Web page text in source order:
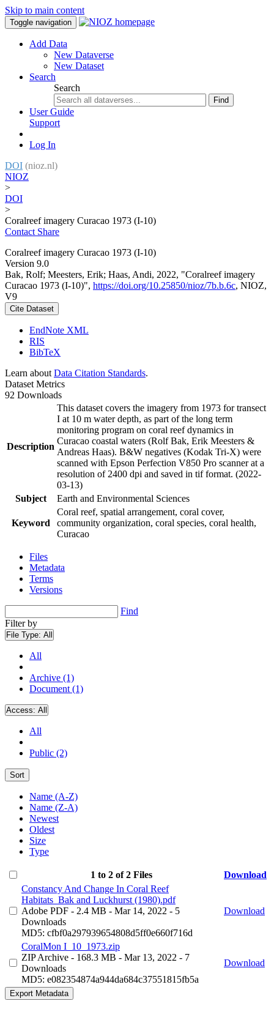
Skip to main content
Toggle navigation
Add Data
New Dataverse
New Dataset
Search
Search
Find
User Guide
Support
Log In
DOI (nioz.nl)
NIOZ
>
DOI
>
Coralreef imagery Curacao 1973 (I-10)
Contact Share
Coralreef imagery Curacao 1973 (I-10)
Version 9.0
Bak, Rolf; Meesters, Erik; Haas, Andi, 2022, "Coralreef imagery
Curacao 1973 (I-10)", https://doi.org/10.25850/nioz/7b.b.6c, NIOZ,
V9
Cite Dataset
EndNote XML
RIS
BibTeX
Learn about Data Citation Standards.
Dataset Metrics
92 Downloads
Description
This dataset covers the imagery from 1973 for transect
I at 10 m water depth, as part of the long term
monitoring program on coral reef dynamics in
Curacao coastal waters (Rolf Bak, Erik Meesters &
Andreas Haas). B&W negatives (Kodak Tri-X) were
scanned with Epson Perfection V850 Pro scanner at a
resolution of 2400 dpi and saved in tif format. (2022-
03-13)
Subject
Earth and Environmental Sciences
Keyword
Coral reef, spatial arrangement, coral cover,
community organization, coral species, coral health,
Curacao
Files
Metadata
Terms
Versions
Find
Filter by
File Type: All
All
Archive (1)
Document (1)
Access: All
All
Public (2)
Sort
Name (A-Z)
Name (Z-A)
Newest
Oldest
Size
Type
1 to 2 of 2 Files
Download
Constancy And Change In Coral Reef
Habitats_Bak and Luckhurst (1980).pdf
Adobe PDF - 2.4 MB - Mar 14, 2022 - 5
Downloads
MD5: cfbf0a297939654808d5ff0e660f716d
Download
CoralMon I_10_1973.zip
ZIP Archive - 168.3 MB - Mar 13, 2022 - 7
Downloads
MD5: e082354874a944da684c37551815fb5a
Download
Export Metadata